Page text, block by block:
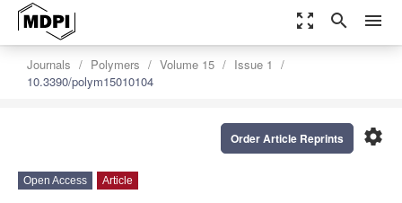
zoom_out_map search menu
Journals Polymers Volume 15
Issue 1
10.3390/polym15010104
settings
Order Article Reprints
Open Access Article